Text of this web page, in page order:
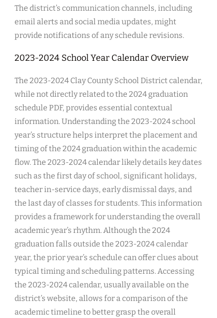
The district’s communication channels, including
email alerts and social media updates, might
provide notifications of any schedule revisions.
2023-2024 School Year Calendar Overview
The 2023-2024 Clay County School District calendar,
while not directly related to the 2024 graduation
schedule PDF, provides essential contextual
information. Understanding the 2023-2024 school
year’s structure helps interpret the placement and
timing of the 2024 graduation within the academic
flow. The 2023-2024 calendar likely details key dates
such as the first day of school, significant holidays,
teacher in-service days, early dismissal days, and
the last day of classes for students. This information
provides a framework for understanding the overall
academic year’s rhythm. Although the 2024
graduation falls outside the 2023-2024 calendar
year, the prior year’s schedule can offer clues about
typical timing and scheduling patterns. Accessing
the 2023-2024 calendar, usually available on the
district’s website, allows for a comparison of the
academic timeline to better grasp the overall